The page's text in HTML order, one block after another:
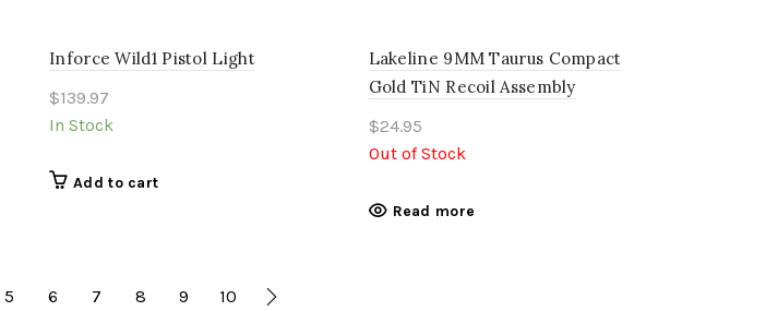
Inforce Wild1 Pistol Light
$139.97
In Stock
Add to cart
Lakeline 9MM Taurus Compact
Gold TiN Recoil Assembly
$24.95
Out of Stock
Read more
5 6 7 8 9 10